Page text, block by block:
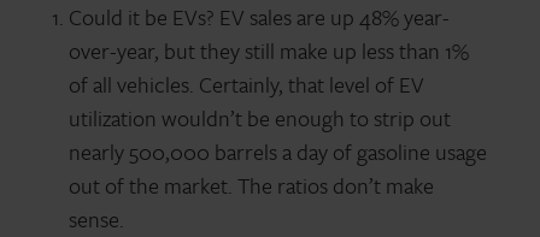
Could it be EVs? EV sales are up 48% year-
over-year, but they still make up less than 1%
of all vehicles. Certainly, that level of EV
utilization wouldn’t be enough to strip out
nearly 500,000 barrels a day of gasoline usage
out of the market. The ratios don’t make
sense.